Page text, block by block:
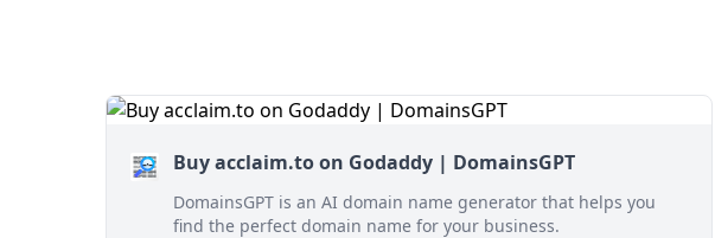
Buy acclaim.to on Godaddy | DomainsGPT
DomainsGPT is an AI domain name generator that helps you
find the perfect domain name for your business.